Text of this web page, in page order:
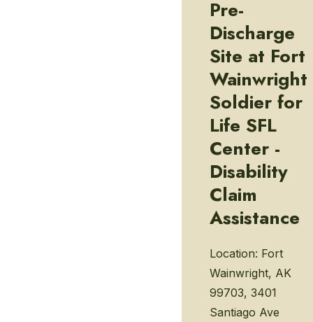
Pre-
Discharge
Site at Fort
Wainwright
Soldier for
Life SFL
Center -
Disability
Claim
Assistance
Location: Fort
Wainwright, AK
99703, 3401
Santiago Ave